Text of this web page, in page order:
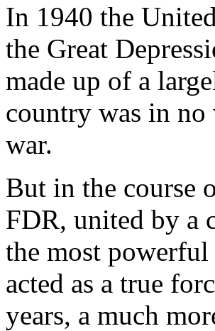
In 1940 the
the Great
made up of a
country was in no
war.
But in the course
FDR, united by a
the most
acted as a true
years, a much